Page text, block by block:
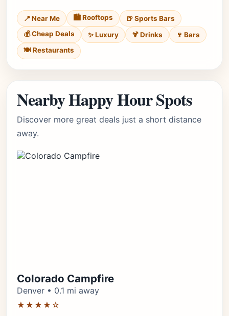
📍 Near Me 🏙️ Rooftops
🍺 Sports Bars
💰 Cheap Deals
✨ Luxury 🍹 Drinks
🍷 Bars
🍽️ Restaurants
Nearby Happy Hour Spots
Discover more great deals just a short distance
away.
Colorado Campfire
Denver • 0.1 mi away
★★★★☆